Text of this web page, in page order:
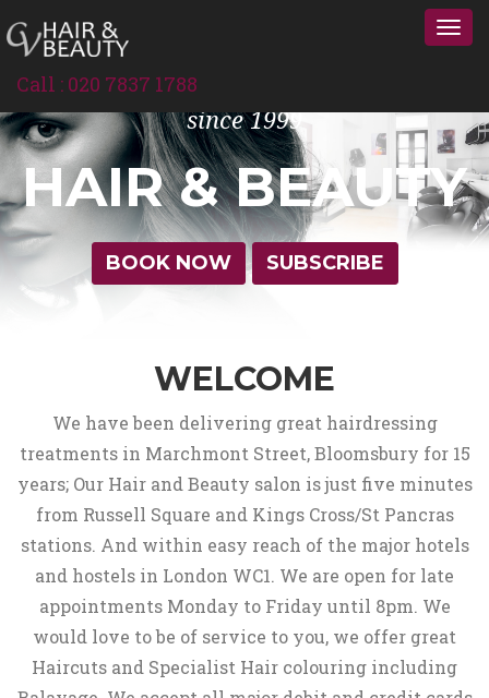
Call : 020 7837 1788
since 1999
HAIR & BEAUTY
BOOK NOW SUBSCRIBE
WELCOME
We have been delivering great hairdressing
treatments in Marchmont Street, Bloomsbury for 15
years; Our Hair and Beauty salon is just five minutes
from Russell Square and Kings Cross/St Pancras
stations. And within easy reach of the major hotels
and hostels in London WC1. We are open for late
appointments Monday to Friday until 8pm. We
would love to be of service to you, we offer great
Haircuts and Specialist Hair colouring including